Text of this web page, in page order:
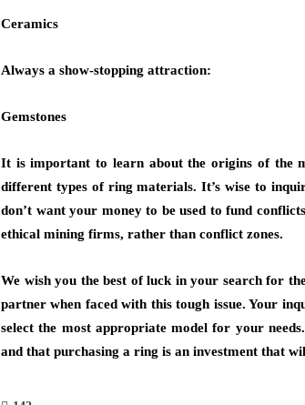
Ceramics
Always a show-stopping attraction:
Gemstones
It is important to learn about the origins of the
different types of ring materials. It’s wise to
don’t want your money to be used to fund
ethical mining firms, rather than conflict zones.
We wish you the best of luck in your search for
partner when faced with this tough issue. Your
select the most appropriate model for your
and that purchasing a ring is an investment that